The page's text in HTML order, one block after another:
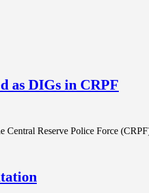
as DIGs in CRPF
Central Reserve Police Force